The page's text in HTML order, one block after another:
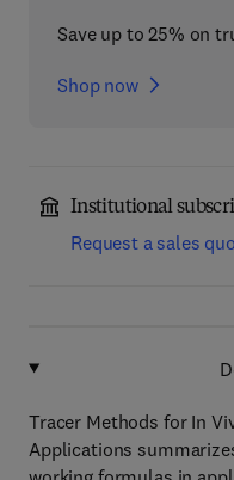
Save up to 25% on
Shop now
Institutional
Request a sales
Tracer Methods for In
Applications